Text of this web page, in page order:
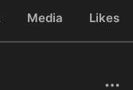
Media Likes